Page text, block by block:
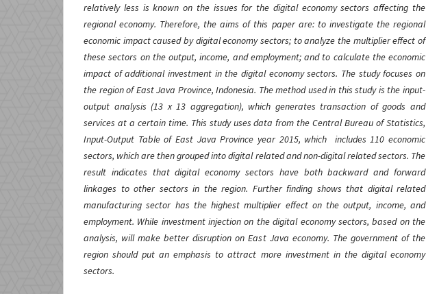
relatively less is known on the issues for the digital economy sectors affecting the
regional economy. Therefore, the aims of this paper are: to investigate the regional
economic impact caused by digital economy sectors; to analyze the multiplier effect of
these sectors on the output, income, and employment; and to calculate the economic
impact of additional investment in the digital economy sectors. The study focuses on
the region of East Java Province, Indonesia. The method used in this study is the input-
output analysis (13 x 13 aggregation), which generates transaction of goods and
services at a certain time. This study uses data from the Central Bureau of Statistics,
Input-Output Table of East Java Province year 2015, which includes 110 economic
sectors, which are then grouped into digital related and non-digital related sectors. The
result indicates that digital economy sectors have both backward and forward
linkages to other sectors in the region. Further finding shows that digital related
manufacturing sector has the highest multiplier effect on the output, income, and
employment. While investment injection on the digital economy sectors, based on the
analysis, will make better disruption on East Java economy. The government of the
region should put an emphasis to attract more investment in the digital economy
sectors.